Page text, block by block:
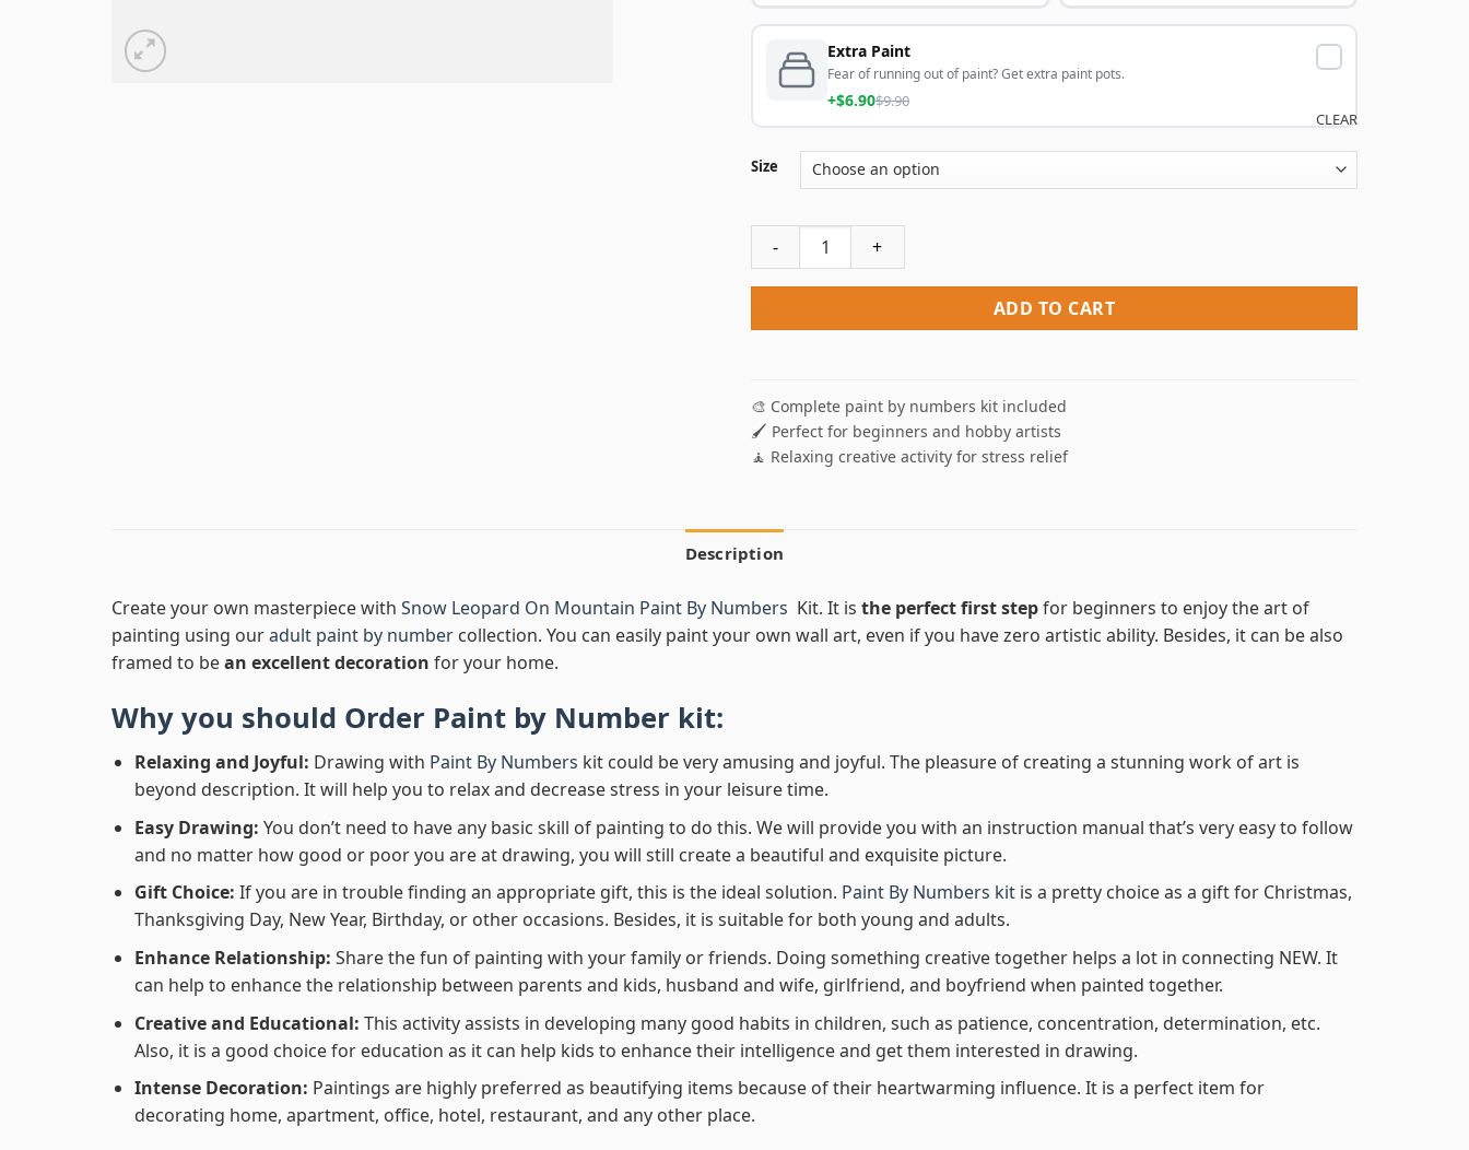
Extra Paint
Fear of running out of paint? Get extra paint pots.
+$6.90$9.90
Size
CLEAR
Snow Leopard On Mountain Paint By Numbers quantity
ADD TO CART
🎨 Complete paint by numbers kit included
🖌️ Perfect for beginners and hobby artists
🧘 Relaxing creative activity for stress relief
Description
Create your own masterpiece with Snow Leopard On Mountain Paint By Numbers Kit. It is the perfect first stepfor beginners to enjoy the art of
painting using ouradult paint by number collection. You can easily paint your own wall art, even if you have zero artistic ability. Besides, it can be also
framed to bean excellent decoration for your home.
Why you should Order Paint by Number kit:
Relaxing and Joyful: Drawing with Paint By Numbers kit could be very amusing and joyful. The pleasure of creating a stunning work of art is
beyond description. It will help you to relax and decrease stress in your leisure time.
Easy Drawing: You don’t need to have any basic skill of painting to do this. We will provide you with an instruction manual that’s very easy to follow
and no matter how good or poor you are at drawing, you will still create a beautiful and exquisite picture.
Gift Choice: If you are in trouble finding an appropriate gift, this is the ideal solution. Paint By Numbers kitis a pretty choice as a gift for Christmas,
Thanksgiving Day, New Year, Birthday, or other occasions. Besides, it is suitable for both young and adults.
Enhance Relationship: Share the fun of painting with your family or friends. Doing something creative together helps a lot in connecting NEW. It
can help to enhance the relationship between parents and kids, husband and wife, girlfriend, and boyfriend when painted together.
Creative and Educational: This activity assists in developing many good habits in children, such as patience, concentration, determination, etc.
Also, it is a good choice for education as it can help kids to enhance their intelligence and get them interested in drawing.
Intense Decoration: Paintings are highly preferred as beautifying items because of their heartwarming influence. It is a perfect item for
decorating home, apartment, office, hotel, restaurant, and any other place.